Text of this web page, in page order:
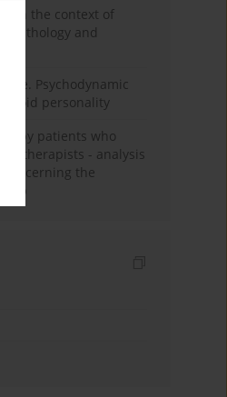
in the context of
and
Psychodynamic
personality
patients who
- analysis
concerning the